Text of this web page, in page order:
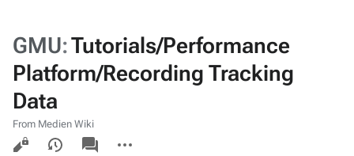
GMU:Tutorials/Performance
Platform/Recording Tracking
Data
From Medien Wiki
Views
associated-
pages
actions